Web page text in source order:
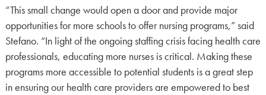
“This small change would open a door and provide major
opportunities for more schools to offer nursing programs,” said
Stefano. “In light of the ongoing staffing crisis facing health care
professionals, educating more nurses is critical. Making these
programs more accessible to potential students is a great step
in ensuring our health care providers are empowered to best